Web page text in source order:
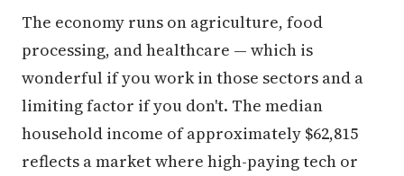
The economy runs on agriculture, food
processing, and healthcare — which is
wonderful if you work in those sectors and a
limiting factor if you don't. The median
household income of approximately $62,815
reflects a market where high-paying tech or